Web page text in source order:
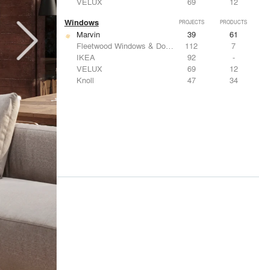
Windows PROJECTS PRODUCTS
Marvin 39
61
Fleetwood Windows & Doors
112
7
IKEA
92
-
VELUX
69
12
Knoll
47 34